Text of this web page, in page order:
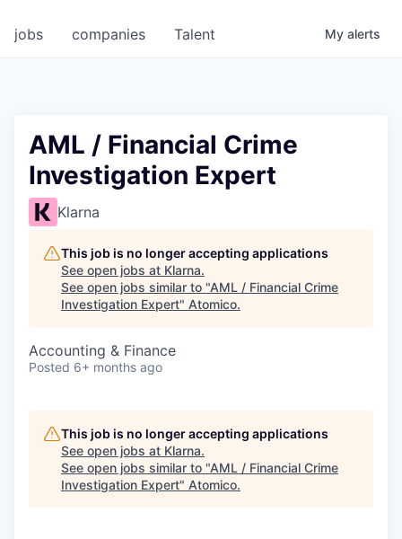
jobs companies Talent My alerts
AML / Financial Crime
Investigation Expert
Klarna
This job is no longer accepting applications
See open jobs at Klarna.
See open jobs similar to "AML / Financial Crime
Investigation Expert" Atomico.
Accounting & Finance
Posted 6+ months ago
This job is no longer accepting applications
See open jobs at Klarna.
See open jobs similar to "AML / Financial Crime
Investigation Expert" Atomico.